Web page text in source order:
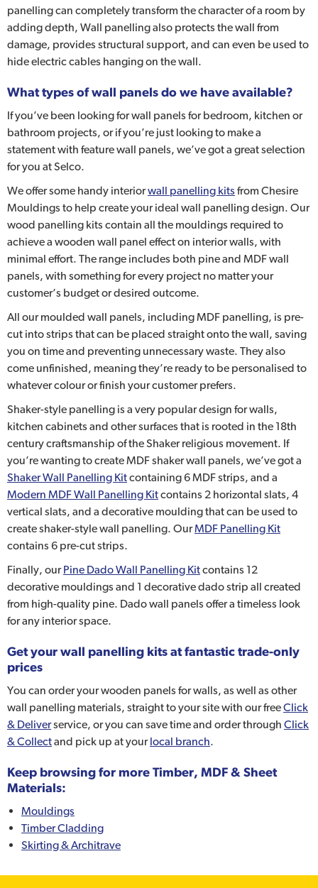
panelling can completely transform the character of a room by
adding depth, Wall panelling also protects the wall from
damage, provides structural support, and can even be used to
hide electric cables hanging on the wall.
What types of wall panels do we have available?
If you’ve been looking for wall panels for bedroom, kitchen or
bathroom projects, or if you’re just looking to make a
statement with feature wall panels, we’ve got a great selection
for you at Selco.
We offer some handy interiorwall panelling kitsfrom Chesire
Mouldings to help create your ideal wall panelling design. Our
wood panelling kits contain all the mouldings required to
achieve a wooden wall panel effect on interior walls, with
minimal effort. The range includes both pine and MDF wall
panels, with something for every project no matter your
customer’s budget or desired outcome.
All our moulded wall panels, including MDF panelling, is pre-
cut into strips that can be placed straight onto the wall, saving
you on time and preventing unnecessary waste. They also
come unfinished, meaning they’re ready to be personalised to
whatever colour or finish your customer prefers.
Shaker-style panelling is a very popular design for walls,
kitchen cabinets and other surfaces that is rooted in the 18th
century craftsmanship of the Shaker religious movement. If
you’re wanting to create MDF shaker wall panels, we’ve got a
Shaker Wall Panelling Kitcontaining 6 MDF strips, and a
Modern MDF Wall Panelling Kitcontains 2 horizontal slats, 4
vertical slats, and a decorative moulding that can be used to
create shaker-style wall panelling. OurMDF Panelling Kit
contains 6 pre-cut strips.
Finally, ourPine Dado Wall Panelling Kitcontains 12
decorative mouldings and 1 decorative dado strip all created
from high-quality pine. Dado wall panels offer a timeless look
for any interior space.
Get your wall panelling kits at fantastic trade-only
prices
You can order your wooden panels for walls, as well as other
wall panelling materials, straight to your site with our freeClick
& Deliverservice, or you can save time and order through Click
& Collectand pick up at yourlocal branch.
Keep browsing for more Timber, MDF & Sheet
Materials:
Mouldings
Timber Cladding
Skirting & Architrave